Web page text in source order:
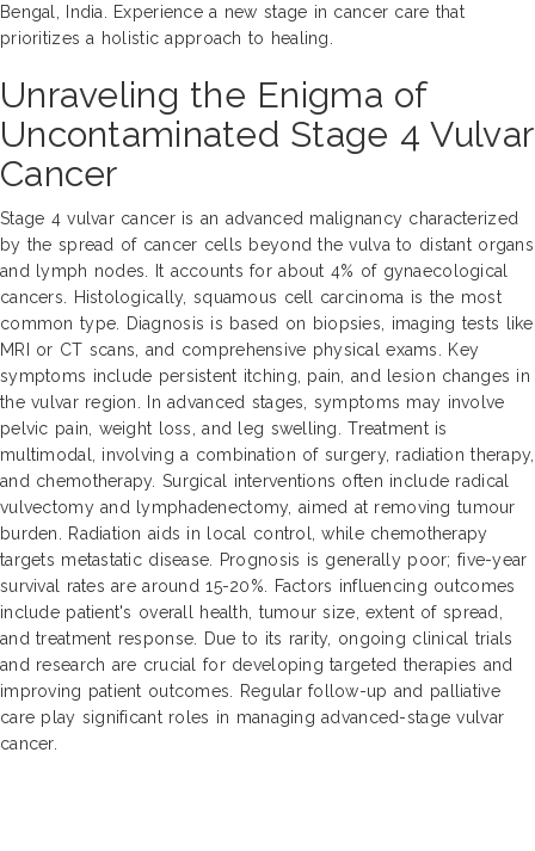
Bengal, India. Experience a new stage in cancer care that
prioritizes a holistic approach to healing.
Unraveling the Enigma of
Uncontaminated Stage 4 Vulvar
Cancer
Stage 4 vulvar cancer is an advanced malignancy characterized
by the spread of cancer cells beyond the vulva to distant organs
and lymph nodes. It accounts for about 4% of gynaecological
cancers. Histologically, squamous cell carcinoma is the most
common type. Diagnosis is based on biopsies, imaging tests like
MRI or CT scans, and comprehensive physical exams. Key
symptoms include persistent itching, pain, and lesion changes in
the vulvar region. In advanced stages, symptoms may involve
pelvic pain, weight loss, and leg swelling. Treatment is
multimodal, involving a combination of surgery, radiation therapy,
and chemotherapy. Surgical interventions often include radical
vulvectomy and lymphadenectomy, aimed at removing tumour
burden. Radiation aids in local control, while chemotherapy
targets metastatic disease. Prognosis is generally poor; five-year
survival rates are around 15-20%. Factors influencing outcomes
include patient's overall health, tumour size, extent of spread,
and treatment response. Due to its rarity, ongoing clinical trials
and research are crucial for developing targeted therapies and
improving patient outcomes. Regular follow-up and palliative
care play significant roles in managing advanced-stage vulvar
cancer.